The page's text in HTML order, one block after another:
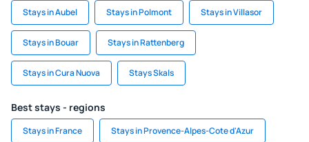
Stays in Aubel Stays in Polmont Stays in Villasor
Stays in Bouar Stays in Rattenberg
Stays in Cura Nuova Stays Skals
Best stays - regions
Stays in France Stays in Provence-Alpes-Cote d'Azur